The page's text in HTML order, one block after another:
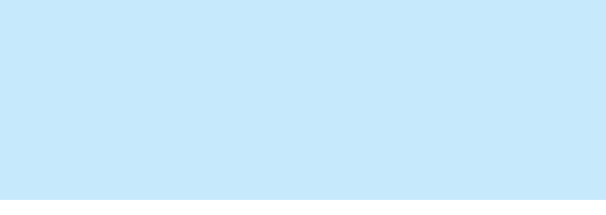
Sales & Acquisitions
Advisory